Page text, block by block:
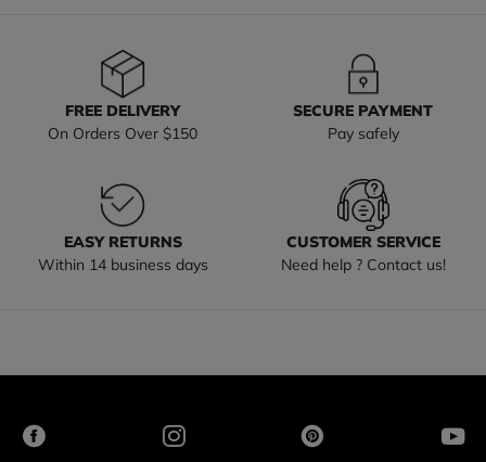
FREE DELIVERY
On Orders Over $150
SECURE PAYMENT
Pay safely
EASY RETURNS
Within 14 business days
CUSTOMER SERVICE
Need help ? Contact us!